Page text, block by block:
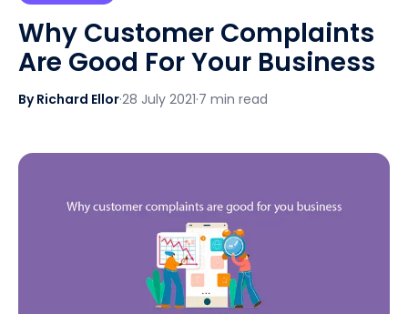
Why Customer Complaints
Are Good For Your Business
By Richard Ellor·28 July 2021·7 min read